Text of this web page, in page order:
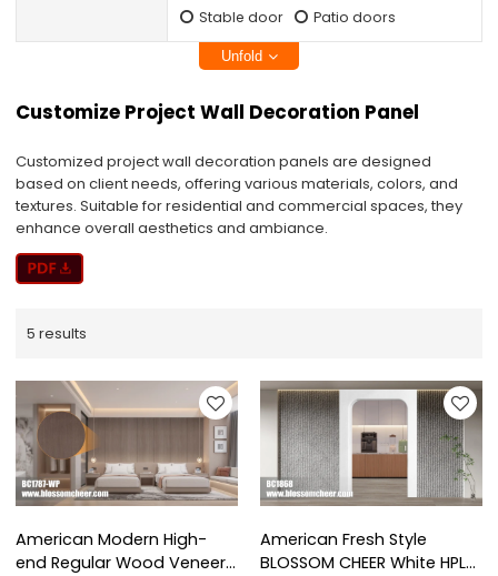
Stable door
Patio doors
Unfold
Customize Project Wall Decoration Panel
Customized project wall decoration panels are designed
based on client needs, offering various materials, colors, and
textures. Suitable for residential and commercial spaces, they
enhance overall aesthetics and ambiance.
5 results
American Modern High-
end Regular Wood Veneer
American Fresh Style
BLOSSOM CHEER White HPL